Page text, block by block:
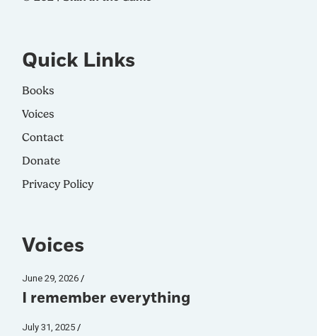
Quick Links
Books
Voices
Contact
Donate
Privacy Policy
Voices
June 29, 2026
I remember everything
July 31, 2025